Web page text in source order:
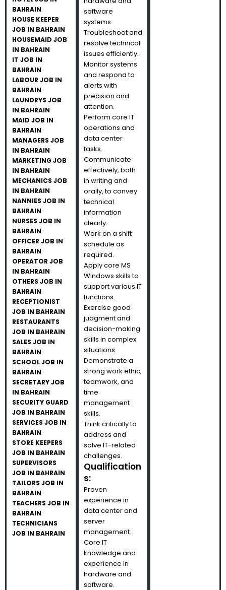
BAHRAIN
HOUSE KEEPER
JOB IN BAHRAIN
HOUSEMAID JOB
IN BAHRAIN
IT JOB IN
BAHRAIN
LABOUR JOB IN
BAHRAIN
LAUNDRYS JOB
IN BAHRAIN
MAID JOB IN
BAHRAIN
MANAGERS JOB
IN BAHRAIN
MARKETING JOB
IN BAHRAIN
MECHANICS JOB
IN BAHRAIN
NANNIES JOB IN
BAHRAIN
NURSES JOB IN
BAHRAIN
OFFICER JOB IN
BAHRAIN
OPERATOR JOB
IN BAHRAIN
OTHERS JOB IN
BAHRAIN
RECEPTIONIST
JOB IN BAHRAIN
RESTAURANTS
JOB IN BAHRAIN
SALES JOB IN
BAHRAIN
SCHOOL JOB IN
BAHRAIN
SECRETARY JOB
IN BAHRAIN
SECURITY GUARD
JOB IN BAHRAIN
SERVICES JOB IN
BAHRAIN
STORE KEEPERS
JOB IN BAHRAIN
SUPERVISORS
JOB IN BAHRAIN
TAILORS JOB IN
BAHRAIN
TEACHERS JOB IN
BAHRAIN
TECHNICIANS
JOB IN BAHRAIN
software
systems.
Troubleshoot and
resolve technical
issues efficiently.
Monitor systems
and respond to
alerts with
precision and
attention.
Perform core IT
operations and
data center
tasks.
Communicate
effectively, both
in writing and
orally, to convey
technical
information
clearly.
Work on a shift
schedule as
required.
Apply core MS
Windows skills to
support various IT
functions.
Exercise good
judgment and
decision-making
skills in complex
situations.
Demonstrate a
strong work ethic,
teamwork, and
time
management
skills.
Think critically to
address and
solve IT-related
challenges.
Qualification
s:
Proven
experience in
data center and
server
management.
Core IT
knowledge and
experience in
hardware and
software.